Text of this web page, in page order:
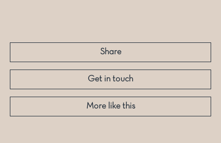
Share
Get in touch
More like this